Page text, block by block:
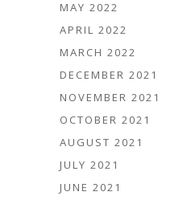
MAY 2022
APRIL 2022
MARCH 2022
DECEMBER 2021
NOVEMBER 2021
OCTOBER 2021
AUGUST 2021
JULY 2021
JUNE 2021